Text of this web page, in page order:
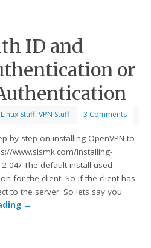
ID and
or
Linux Stuff,VPN Stuff 3 Comments
by step on installing OpenVPN to
www.slsmk.com/installing-
04/ The default install used
for the client. So if the client has
to the server. So lets say you
→